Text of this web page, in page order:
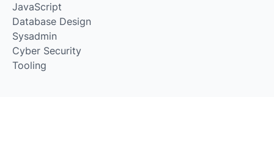
JavaScript
Database Design
Sysadmin
Cyber Security
Tooling